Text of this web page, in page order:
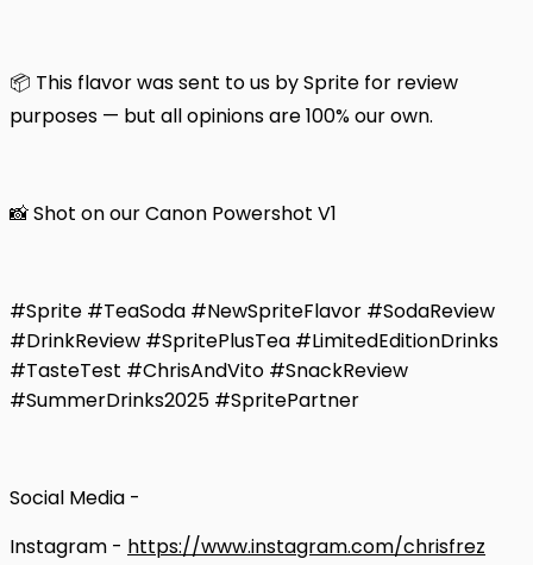
📦 This flavor was sent to us by Sprite for review
purposes — but all opinions are 100% our own.
📸 Shot on our Canon Powershot V1
#Sprite #TeaSoda #NewSpriteFlavor #SodaReview
#DrinkReview #SpritePlusTea #LimitedEditionDrinks
#TasteTest #ChrisAndVito #SnackReview
#SummerDrinks2025 #SpritePartner
Social Media -
Instagram - https://www.instagram.com/chrisfrez